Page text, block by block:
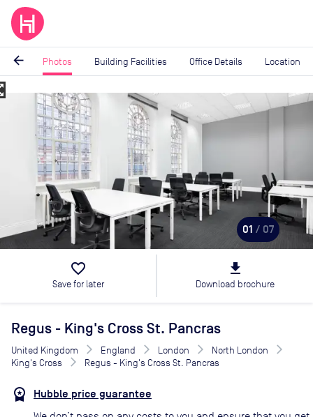
arrow_back Photos Building Facilities Office Details Location
Image
01 / 07
favorite_border
Save for later
file_download
Download brochure
Regus - King's Cross St. Pancras
United Kingdom England London
North London
King's Cross
Regus - King's Cross St. Pancras
Hubble price guarantee